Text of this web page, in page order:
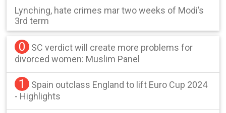
Lynching, hate crimes mar two weeks of Modi’s
3rd term
0
SC verdict will create more problems for
divorced women: Muslim Panel
1
Spain outclass England to lift Euro Cup 2024
- Highlights